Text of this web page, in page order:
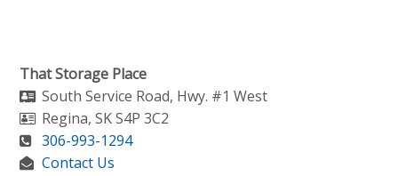
That Storage Place
South Service Road, Hwy. #1 West
Regina,SK S4P 3C2
306-993-1294
Contact Us